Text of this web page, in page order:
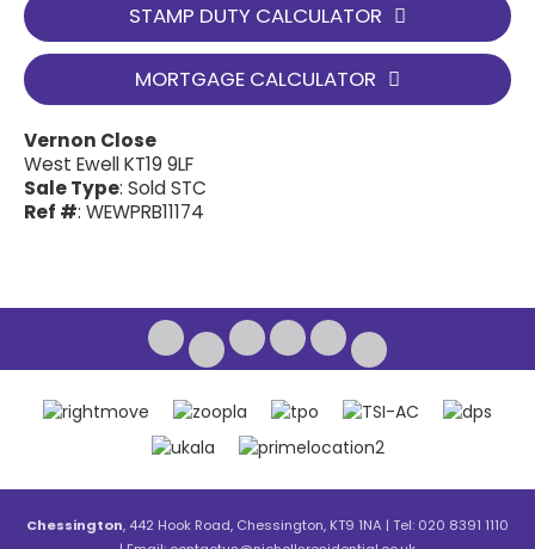
STAMP DUTY CALCULATOR
MORTGAGE CALCULATOR
Vernon Close
West Ewell KT19 9LF
Sale Type: Sold STC
Ref #: WEWPRB11174
Chessington, 442 Hook Road, Chessington, KT9 1NA | Tel: 020 8391 1110